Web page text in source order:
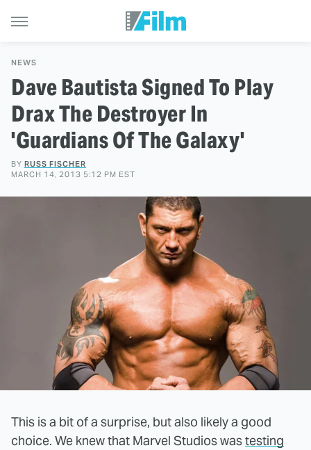
NEWS
Dave Bautista Signed To Play
Drax The Destroyer In
'Guardians Of The Galaxy'
BY RUSS FISCHER
MARCH 14, 2013 5:12 PM EST
This is a bit of a surprise, but also likely a good
choice. We knew that Marvel Studios wastesting